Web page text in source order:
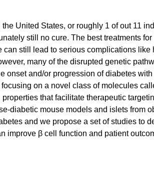
United States, or roughly 1 of out 11
still no cure. The best treatments
still lead to serious complications
many of the disrupted genetic
onset and/or progression of diabetes
on a novel class of molecules
that facilitate therapeutic
diabetic mouse models and islets from
and we propose a set of studies to
improve β cell function and patient